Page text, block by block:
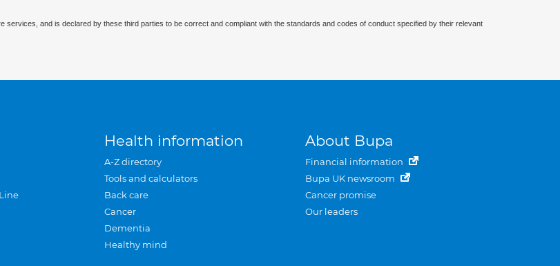
and is declared by these third parties to be correct and compliant with the standards and codes of conduct specified by their relevant
Health information
A-Z directory
Tools and calculators
Back care
Cancer
Dementia
Healthy mind
About Bupa
Financial information
Bupa UK newsroom
Cancer promise
Our leaders